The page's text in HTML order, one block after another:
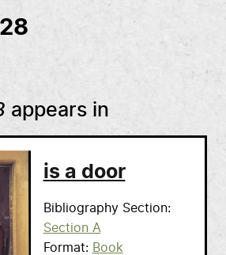
appears in
is a door
Bibliography Section
Section A
Format
Book